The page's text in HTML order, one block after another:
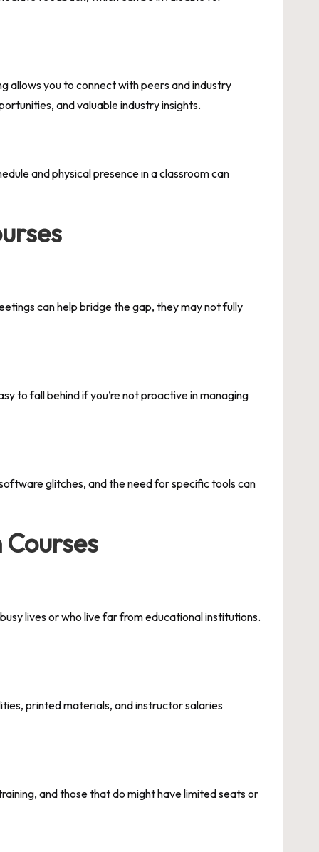
allows you to connect with peers and industry
and valuable industry insights.
and physical presence in a classroom can
can help bridge the gap, they may not fully
to fall behind if you’re not proactive in managing
glitches, and the need for specific tools can
lives or who live far from educational institutions.
printed materials, and instructor salaries
and those that do might have limited seats or